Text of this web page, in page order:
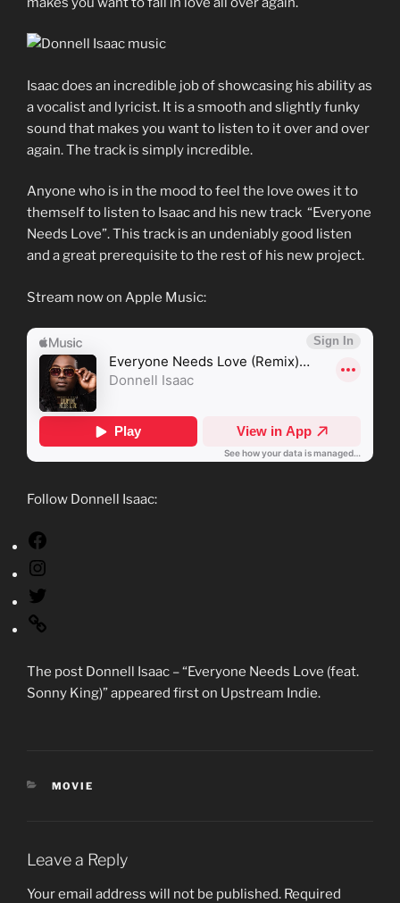
Isaac does an incredible job of showcasing his ability as
a vocalist and lyricist. It is a smooth and slightly funky
sound that makes you want to listen to it over and over
again. The track is simply incredible.
Anyone who is in the mood to feel the love owes it to
themself to listen to Isaac and his new track “Everyone
Needs Love”. This track is an undeniably good listen
and a great prerequisite to the rest of his new project.
Stream now on Apple Music:
Follow Donnell Isaac:
The post Donnell Isaac – “Everyone Needs Love (feat.
Sonny King)” appeared first on Upstream Indie.
CATEGORIES
MOVIE
Leave a Reply
Your email address will not be published. Required